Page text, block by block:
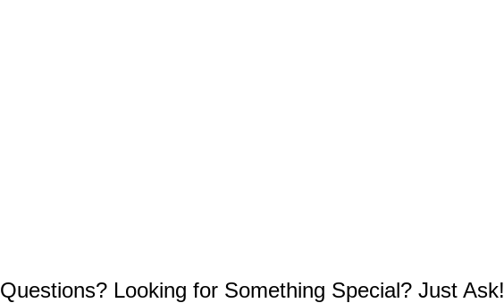
Questions? Looking for Something Special? Just Ask!